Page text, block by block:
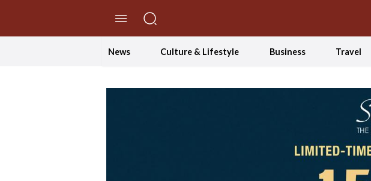
News Culture & Lifestyle Business Travel